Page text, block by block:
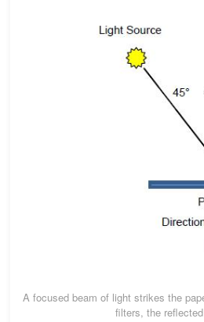
A focused beam of light strikes the
filters, the